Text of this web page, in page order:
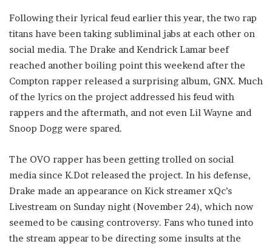
Following their lyrical feud earlier this year, the two rap
titans have been taking subliminal jabs at each other on
social media. The Drake and Kendrick Lamar beef
reached another boiling point this weekend after the
Compton rapper released a surprising album, GNX. Much
of the lyrics on the project addressed his feud with
rappers and the aftermath, and not even Lil Wayne and
Snoop Dogg were spared.
The OVO rapper has been getting trolled on social
media since K.Dot released the project. In his defense,
Drake made an appearance on Kick streamer xQc’s
Livestream on Sunday night (November 24), which now
seemed to be causing controversy. Fans who tuned into
the stream appear to be directing some insults at the